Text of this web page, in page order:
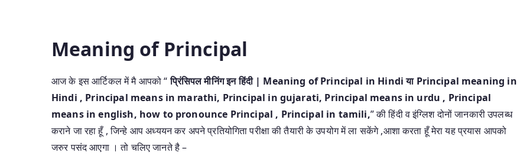
Meaning of Principal
आज के इस आर्टिकल में मै आपको “प्रिंसिपल मीनिंग इन हिंदी | Meaning of Principal in Hindi या Principal meaning in
Hindi , Principal means in marathi, Principal in gujarati, Principal means in urdu , Principal
means in english, how to pronounce Principal , Principal in tamili,” की हिंदी व इंग्लिश दोनों जानकारी उपलब्ध
कराने जा रहा हूँ , जिन्हे आप अध्ययन कर अपने प्रतियोगिता परीक्षा की तैयारी के उपयोग में ला सकेंगे ,आशा करता हूँ मेरा यह प्रयास आपको
जरुर पसंद आएगा । तो चलिए जानते है –